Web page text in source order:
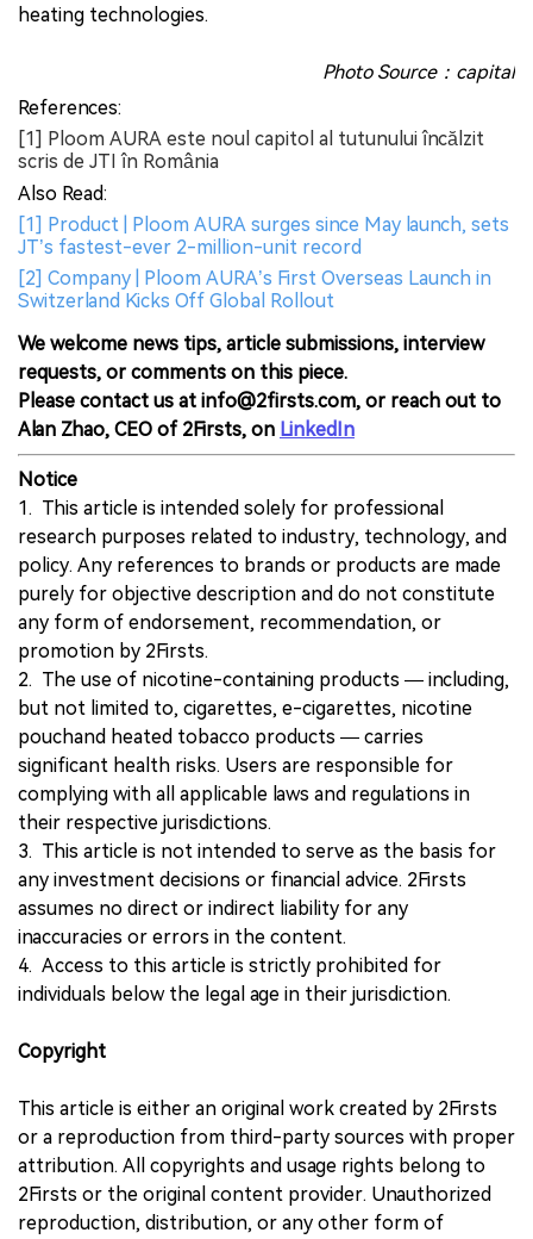
heating technologies.
Photo Source：capital
References:
[1] Ploom AURA este noul capitol al tutunului încălzit
scris de JTI în România
Also Read:
[1] Product | Ploom AURA surges since May launch, sets
JT’s fastest-ever 2-million-unit record
[2] Company | Ploom AURA’s First Overseas Launch in
Switzerland Kicks Off Global Rollout
We welcome news tips, article submissions, interview
requests, or comments on this piece.
Please contact us at info@2firsts.com, or reach out to
Alan Zhao, CEO of 2Firsts, on LinkedIn
Notice
1. This article is intended solely for professional
research purposes related to industry, technology, and
policy. Any references to brands or products are made
purely for objective description and do not constitute
any form of endorsement, recommendation, or
promotion by 2Firsts.
2. The use of nicotine-containing products — including,
but not limited to, cigarettes, e-cigarettes, nicotine
pouchand heated tobacco products — carries
significant health risks. Users are responsible for
complying with all applicable laws and regulations in
their respective jurisdictions.
3. This article is not intended to serve as the basis for
any investment decisions or financial advice. 2Firsts
assumes no direct or indirect liability for any
inaccuracies or errors in the content.
4. Access to this article is strictly prohibited for
individuals below the legal age in their jurisdiction.
Copyright
This article is either an original work created by 2Firsts
or a reproduction from third-party sources with proper
attribution. All copyrights and usage rights belong to
2Firsts or the original content provider. Unauthorized
reproduction, distribution, or any other form of